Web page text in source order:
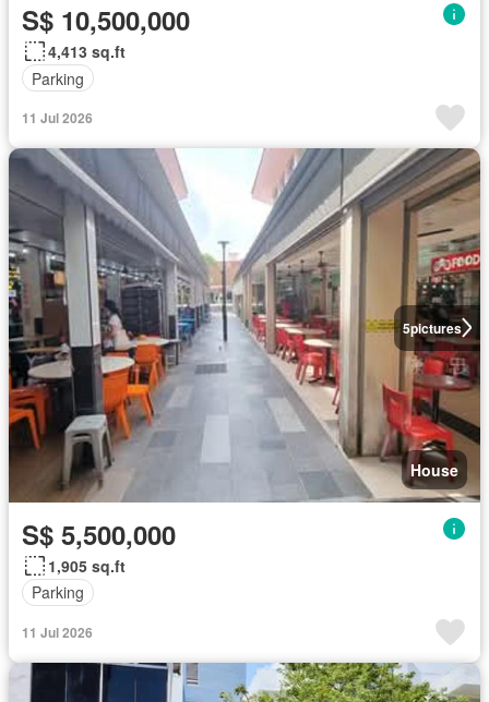
S$ 10,500,000
4,413 sq.ft
Parking
11 Jul 2026
5pictures
House
S$ 5,500,000
1,905 sq.ft
Parking
11 Jul 2026